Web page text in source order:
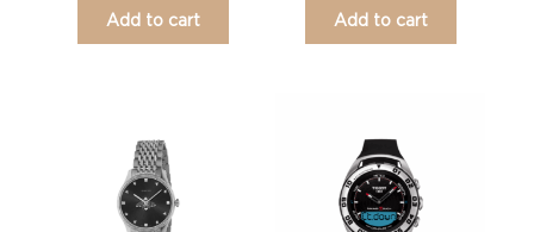
Add to cart Add to cart